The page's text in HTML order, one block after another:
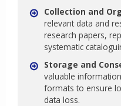
Collection and
relevant data and
research papers,
systematic
Storage and
valuable
formats to ensure
data loss.